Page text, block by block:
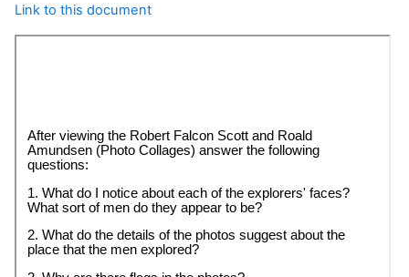
Link to this document